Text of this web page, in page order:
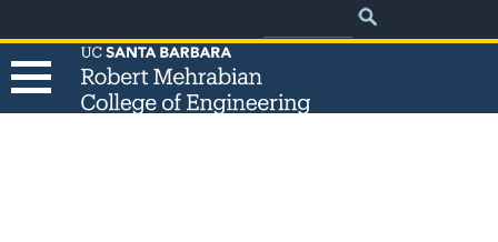
to
main
Search